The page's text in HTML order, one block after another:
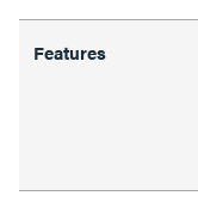
Features